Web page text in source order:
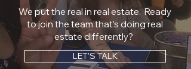
We put the real in real estate. ​ Ready
to join the team that’s doing real
estate differently?
LET'S TALK